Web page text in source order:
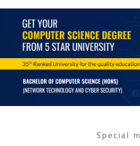
Special
18
THE EVER- CHANGING
..
Jun
27
TEACHING THROUGH
May